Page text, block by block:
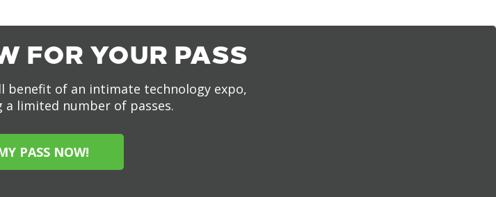
FOR YOUR PASS
benefit of an intimate technology expo,
a limited number of passes.
PASS NOW!